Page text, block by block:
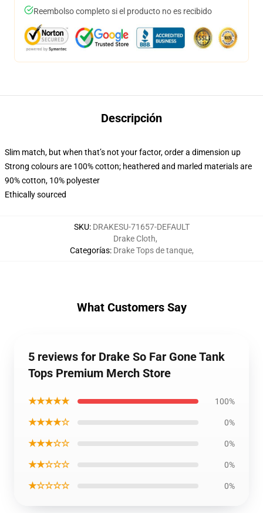
Reembolso completo si el producto no es recibido
Descripción
Slim match, but when that’s not your factor, order a dimension up
Strong colours are 100% cotton; heathered and marled materials are
90% cotton, 10% polyester
Ethically sourced
SKU: DRAKESU-71657-DEFAULT
Categorías:
Drake Cloth,
Drake Tops de tanque,
What Customers Say
5 reviews for Drake So Far Gone Tank
Tops Premium Merch Store
★★★★★ 100%
★★★★☆ 0%
★★★☆☆ 0%
★★☆☆☆ 0%
★☆☆☆☆ 0%